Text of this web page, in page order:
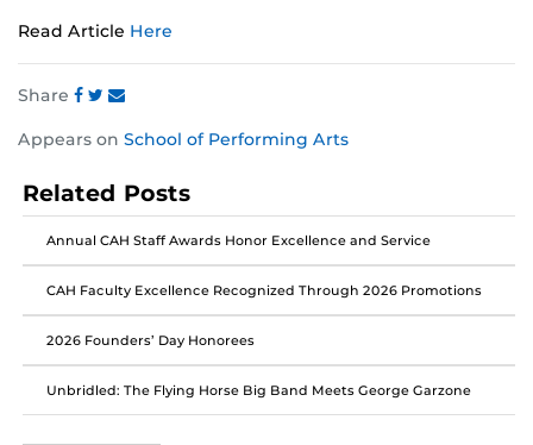
Read Article Here
Share
this
on
Facebook
this
on
Twitter
this
on
Instagram
Appears on School of Performing Arts
Related Posts
Annual CAH Staff Awards Honor Excellence and Service
CAH Faculty Excellence Recognized Through 2026 Promotions
2026 Founders’ Day Honorees
Unbridled: The Flying Horse Big Band Meets George Garzone